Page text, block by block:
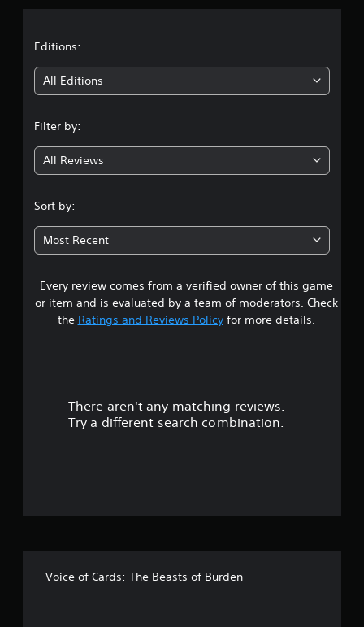
g
4
3
9
s
t
Editions:
All Editions
Filter by:
All Reviews
Sort by:
Most Recent
Every review comes from a verified owner of this game
or item and is evaluated by a team of moderators. Check
the Ratings and Reviews Policyfor more details.
There aren't any matching reviews.
Try a different search combination.
Voice of Cards: The Beasts of Burden